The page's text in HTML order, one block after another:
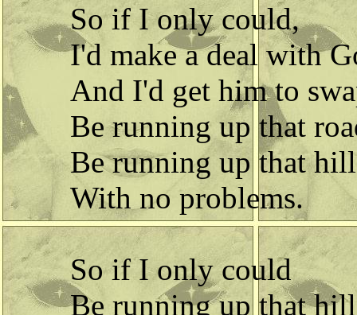
So if I only could,
I'd make a deal with
And I'd get him to
Be running up that
Be running up that
With no problems.
So if I only could
Be running up that hill